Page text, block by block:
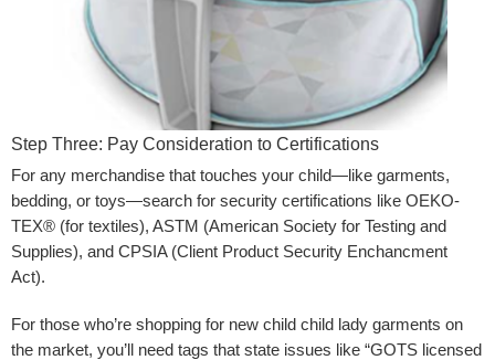
Step Three: Pay Consideration to Certifications
For any merchandise that touches your child—like garments,
bedding, or toys—search for security certifications like OEKO-
TEX® (for textiles), ASTM (American Society for Testing and
Supplies), and CPSIA (Client Product Security Enchancment
Act).
For those who’re shopping for new child child lady garments on
the market, you’ll need tags that state issues like “GOTS licensed